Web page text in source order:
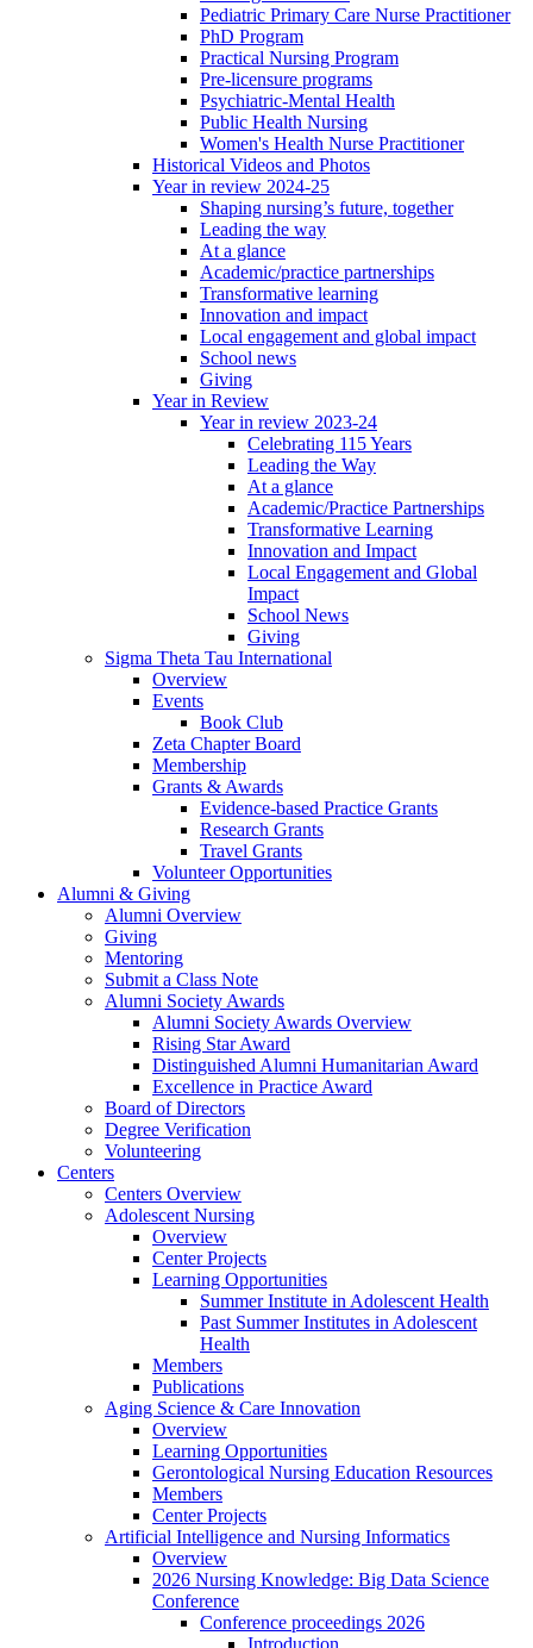
Pediatric Primary Care Nurse Practitioner
PhD Program
Practical Nursing Program
Pre-licensure programs
Psychiatric-Mental Health
Public Health Nursing
Women's Health Nurse Practitioner
Historical Videos and Photos
Year in review 2024-25
Shaping nursing’s future, together
Leading the way
At a glance
Academic/practice partnerships
Transformative learning
Innovation and impact
Local engagement and global impact
School news
Giving
Year in Review
Year in review 2023-24
Celebrating 115 Years
Leading the Way
At a glance
Academic/Practice Partnerships
Transformative Learning
Innovation and Impact
Local Engagement and Global
Impact
School News
Giving
Sigma Theta Tau International
Overview
Events
Book Club
Zeta Chapter Board
Membership
Grants & Awards
Evidence-based Practice Grants
Research Grants
Travel Grants
Volunteer Opportunities
Alumni & Giving
Alumni Overview
Giving
Mentoring
Submit a Class Note
Alumni Society Awards
Alumni Society Awards Overview
Rising Star Award
Distinguished Alumni Humanitarian Award
Excellence in Practice Award
Board of Directors
Degree Verification
Volunteering
Centers
Centers Overview
Adolescent Nursing
Overview
Center Projects
Learning Opportunities
Summer Institute in Adolescent Health
Past Summer Institutes in Adolescent
Health
Members
Publications
Aging Science & Care Innovation
Overview
Learning Opportunities
Gerontological Nursing Education Resources
Members
Center Projects
Artificial Intelligence and Nursing Informatics
Overview
2026 Nursing Knowledge: Big Data Science
Conference
Conference proceedings 2026